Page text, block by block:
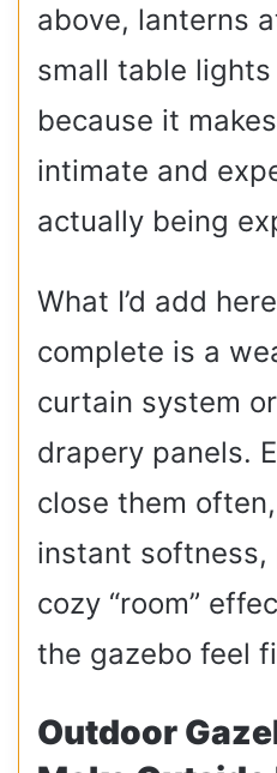
above, lanterns
small table
because it
intimate and
actually being
What I’d add
complete is a
curtain system
drapery panels.
close them
instant softness,
cozy “room”
the gazebo feel
Outdoor